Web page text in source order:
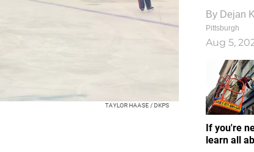
TAYLOR HAASE / DKPS
By Dejan
Pittsburgh
Aug 5,
If you're
learn all